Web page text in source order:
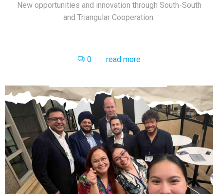
New opportunities and innovation through South-South
and Triangular Cooperation.
0 read more